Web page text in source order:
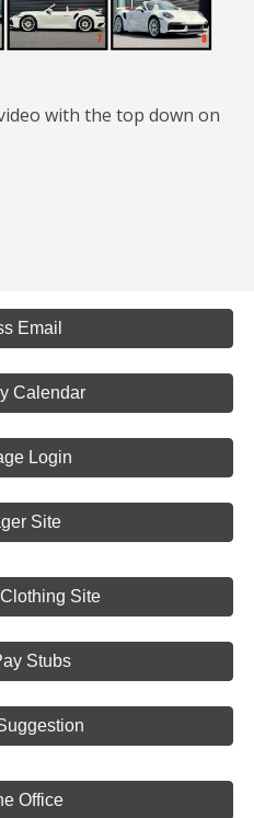
with the top down on
Email
Calendar
Login
Site
Site
Stubs
Office